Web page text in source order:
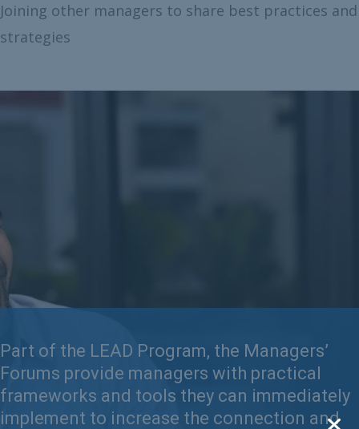
Joining other managers to share best practices and
strategies
Part of the LEAD Program, the Managers’
Forums provide managers with practical
frameworks and tools they can immediately
implement to increase the connection and